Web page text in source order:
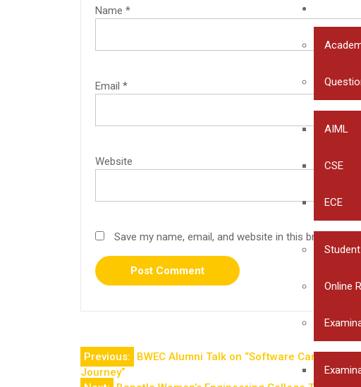
AIML
CSE
ECE
Online
Name *
Email *
Website
Save my name, email, and website in this browser
Previous:
BWEC Alumni Talk on “Software Careers
Journey”